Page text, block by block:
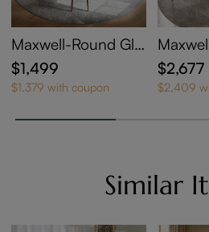
Maxwell-Round Glo
ssy Sintered Stone
Dining Table
$1,499
$1,379 with coupon
Round
Set for
$2,677
$2,409
Similar